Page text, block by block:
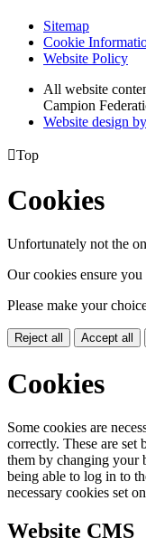
Sitemap
Cookie
Website Policy
All website
Campion
Website design by
Top
Cookies
Unfortunately not the
Our cookies ensure
Please make your
Reject all Accept all
Cookies
Some cookies are
correctly. These are
them by changing your
being able to log in to
necessary cookies set
Website CMS